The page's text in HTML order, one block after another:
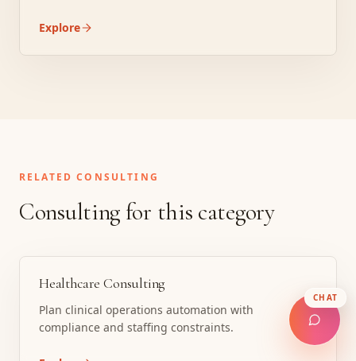
Explore
RELATED CONSULTING
Consulting for this category
Healthcare Consulting
Plan clinical operations automation with
compliance and staffing constraints.
CHAT